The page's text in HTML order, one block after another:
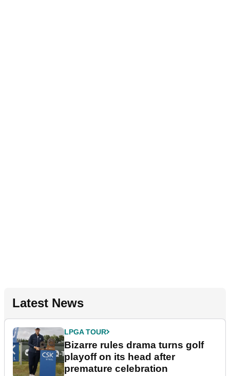
Latest News
LPGA TOUR
Bizarre rules drama turns golf
playoff on its head after
premature celebration